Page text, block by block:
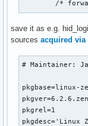
/*
save it as e.g.
sources acquired via
# Maintainer:
pkgbase=linux-
pkgrel=1
pkgdesc='Linux